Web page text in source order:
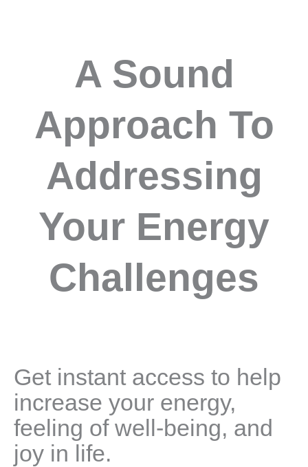
A Sound
Approach To
Addressing
Your Energy
Challenges
Get instant access to help
increase your energy,
feeling of well-being, and
joy in life.